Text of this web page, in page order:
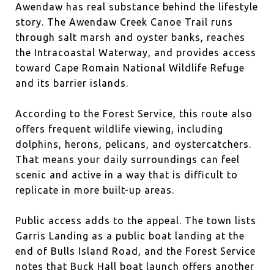
Awendaw has real substance behind the lifestyle
story. The Awendaw Creek Canoe Trail runs
through salt marsh and oyster banks, reaches
the Intracoastal Waterway, and provides access
toward Cape Romain National Wildlife Refuge
and its barrier islands.
According to the Forest Service, this route also
offers frequent wildlife viewing, including
dolphins, herons, pelicans, and oystercatchers.
That means your daily surroundings can feel
scenic and active in a way that is difficult to
replicate in more built-up areas.
Public access adds to the appeal. The town lists
Garris Landing as a public boat landing at the
end of Bulls Island Road, and the Forest Service
notes that Buck Hall boat launch offers another